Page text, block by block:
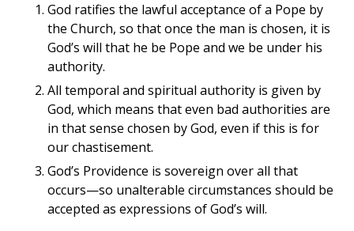
God ratifies the lawful acceptance of a Pope by
the Church, so that once the man is chosen, it is
God’s will that he be Pope and we be under his
authority.
All temporal and spiritual authority is given by
God, which means that even bad authorities are
in that sense chosen by God, even if this is for
our chastisement.
God’s Providence is sovereign over all that
occurs—so unalterable circumstances should be
accepted as expressions of God’s will.